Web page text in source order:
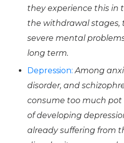
they experience this in
the withdrawal stages,
severe mental
long term.
Depression: Among
disorder, and
consume too much pot
of developing
already suffering from